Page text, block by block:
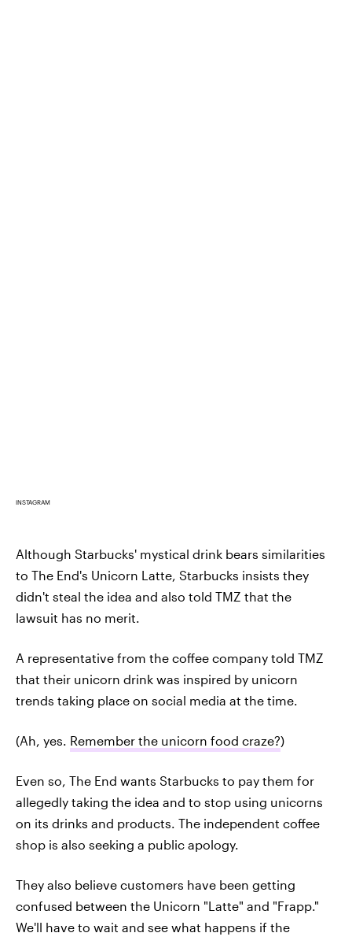
INSTAGRAM
Although Starbucks' mystical drink bears similarities
to The End's Unicorn Latte, Starbucks insists they
didn't steal the idea and also told TMZ that the
lawsuit has no merit.
A representative from the coffee company told TMZ
that their unicorn drink was inspired by unicorn
trends taking place on social media at the time.
(Ah, yes. Remember the unicorn food craze?)
Even so, The End wants Starbucks to pay them for
allegedly taking the idea and to stop using unicorns
on its drinks and products. The independent coffee
shop is also seeking a public apology.
They also believe customers have been getting
confused between the Unicorn "Latte" and "Frapp."
We'll have to wait and see what happens if the